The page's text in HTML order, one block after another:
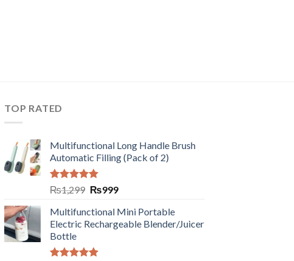
TOP RATED
Multifunctional Long Handle Brush
Automatic Filling (Pack of 2)
Rated5.00
out of 5
₨1,299 ₨999
Multifunctional Mini Portable
Electric Rechargeable Blender/Juicer
Bottle